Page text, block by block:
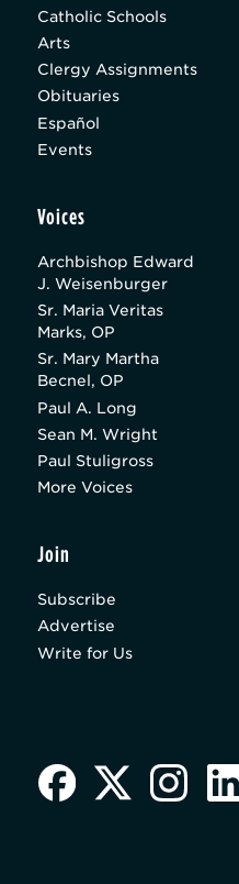
Catholic Schools
Arts
Clergy Assignments
Obituaries
Español
Events
Voices
Archbishop Edward
J. Weisenburger
Sr. Maria Veritas
Marks, OP
Sr. Mary Martha
Becnel, OP
Paul A. Long
Sean M. Wright
Paul Stuligross
More Voices
Join
Subscribe
Advertise
Write for Us